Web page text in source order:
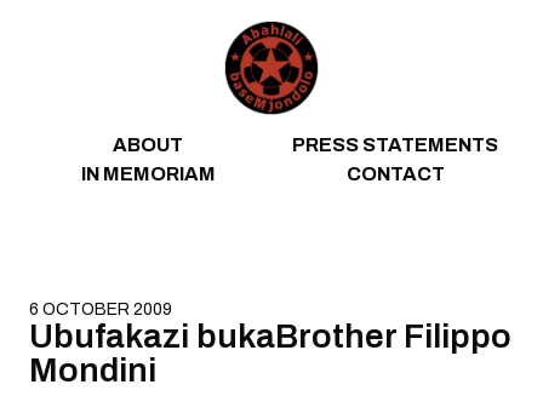
ABOUT
PRESS STATEMENTS
IN MEMORIAM
CONTACT
6 OCTOBER 2009
Ubufakazi bukaBrother Filippo
Mondini